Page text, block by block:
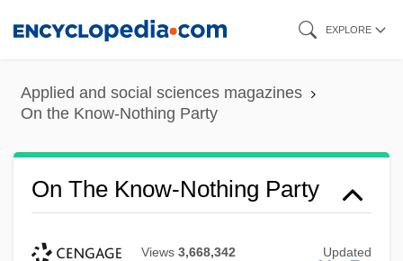
content
EXPLORE
Applied and social sciences magazines
On the Know-Nothing Party
On The Know-Nothing Party
Views 3,668,342 Updated